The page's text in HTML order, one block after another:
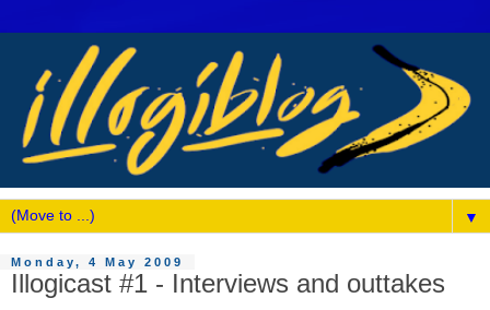
▼
Monday, 4 May 2009
Illogicast #1 - Interviews and outtakes